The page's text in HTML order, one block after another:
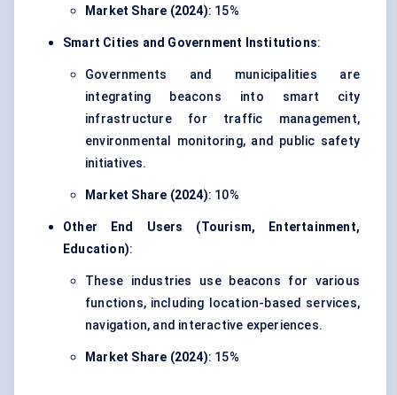
Market Share (2024): 15%
Smart Cities and Government Institutions:
Governments and municipalities are
integrating beacons into smart city
infrastructurefor traffic management,
environmental monitoring, and public safety
initiatives.
Market Share (2024): 10%
Other End Users (Tourism, Entertainment,
Education):
These industries use beacons for various
functions, including location-based services,
navigation, and interactive experiences.
Market Share (2024): 15%